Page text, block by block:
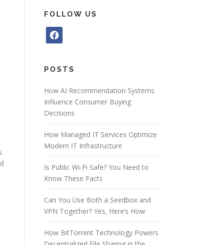
FOLLOW US
a
e
o
o
k
POSTS
How AI Recommendation Systems
Influence Consumer Buying
Decisions
How Managed IT Services Optimize
Modern IT Infrastructure
Is Public Wi-Fi Safe? You Need to
Know These Facts
Can You Use Both a Seedbox and
VPN Together? Yes, Here’s How
How BitTorrent Technology Powers